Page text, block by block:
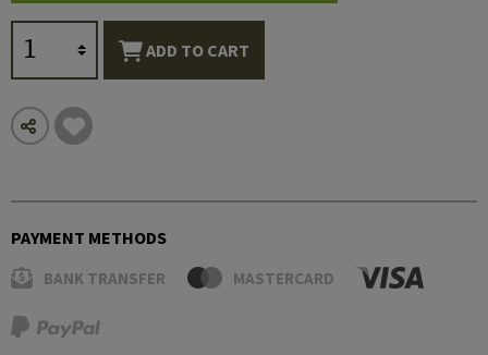
ADD TO CART
PAYMENT METHODS
BANK TRANSFER MASTERCARD